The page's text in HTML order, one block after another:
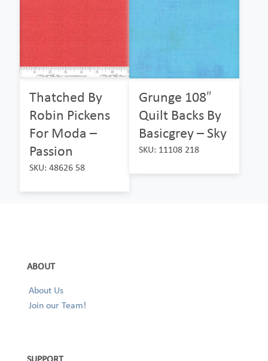
Thatched By
Robin Pickens
For Moda –
Passion
SKU: 48626 58
Grunge 108″
Quilt Backs By
Basicgrey – Sky
SKU: 11108 218
ABOUT
About Us
Join our Team!